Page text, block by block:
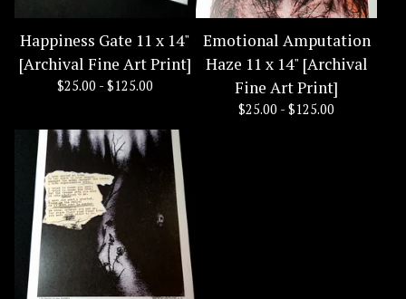
Happiness Gate 11 x 14"
[Archival Fine Art Print]
$25.00 - $125.00
Emotional Amputation
Haze 11 x 14" [Archival
Fine Art Print]
$25.00 - $125.00